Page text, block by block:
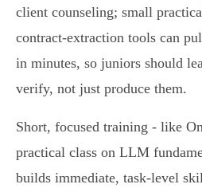
client counseling; small
contract‑extraction tools can
in minutes, so juniors should
verify, not just produce them.
Short, focused training - like
practical class on LLM
builds immediate, task‑level